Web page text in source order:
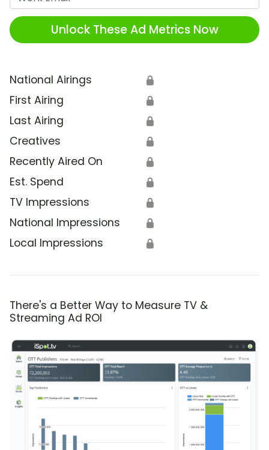
Unlock These Ad Metrics Now
National Airings 🔒
First Airing 🔒
Last Airing 🔒
Creatives 🔒
Recently Aired On 🔒
Est. Spend 🔒
TV Impressions 🔒
National Impressions 🔒
Local Impressions 🔒
There's a Better Way to Measure TV &
Streaming Ad ROI